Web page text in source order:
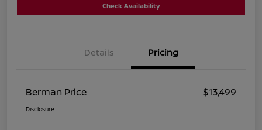
Check Availability
Details Pricing
Berman Price $13,499
Disclosure